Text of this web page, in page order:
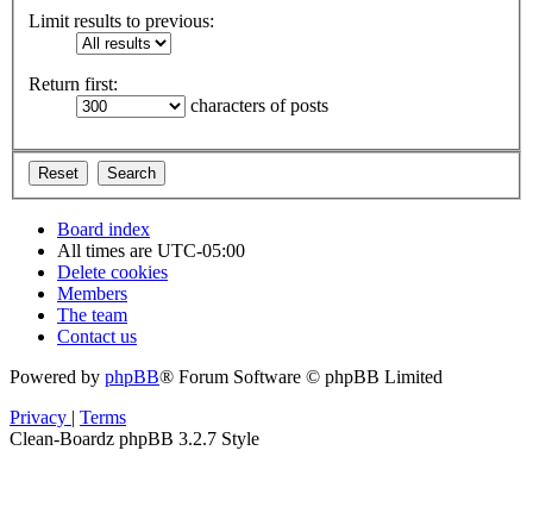
Limit results to previous:
Return first:
characters of posts
Board index
All times are UTC-05:00
Delete cookies
Members
The team
Contact us
Powered by phpBB® Forum Software © phpBB Limited
Privacy | Terms
Clean-Boardz phpBB 3.2.7 Style